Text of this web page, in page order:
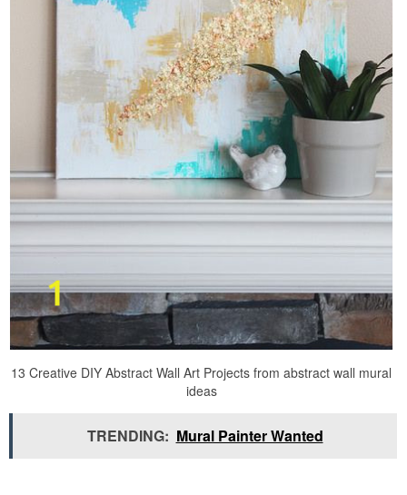
13 Creative DIY Abstract Wall Art Projects from abstract wall mural
ideas
TRENDING: Mural Painter Wanted